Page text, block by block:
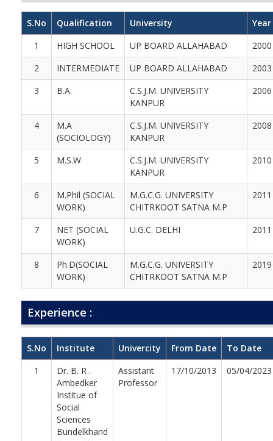
S.No Qualification University
Year
1
HIGH SCHOOL UP BOARD ALLAHABAD
2000
2
INTERMEDIATE UP BOARD ALLAHABAD
2003
3
B.A.
C.S.J.M. UNIVERSITY
KANPUR
2006
4
M.A
(SOCIOLOGY)
C.S.J.M. UNIVERSITY
KANPUR
2008
5 M.S.W
C.S.J.M. UNIVERSITY
KANPUR
2010
6
M.Phil (SOCIAL
WORK)
M.G.C.G. UNIVERSITY
CHITRKOOT SATNA M.P
2011
7
NET (SOCIAL
WORK)
U.G.C. DELHI 2011
8
Ph.D(SOCIAL
WORK)
M.G.C.G. UNIVERSITY
CHITRKOOT SATNA M.P
2019
Experience :
S.No Institute Univercity From Date
To Date
1
Dr. B. R .
Ambedker
Institue of
Social
Sciences
Bundelkhand
Assistant
Professor
17/10/2013 05/04/2023